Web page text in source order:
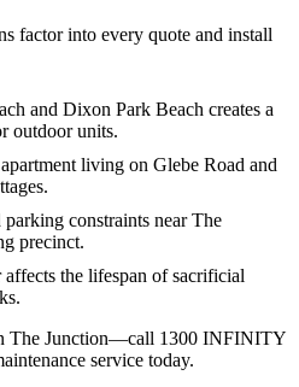
factor into every quote and install
and Dixon Park Beach creates a
outdoor units.
living on Glebe Road and
constraints near The
precinct.
the lifespan of sacrificial
The Junction—call 1300 INFINITY
service today.